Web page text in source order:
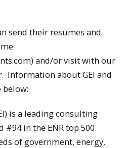
send their resumes and
and/or visit with our
Information about GEI and
below:
is a leading consulting
in the ENR top 500
of government, energy,